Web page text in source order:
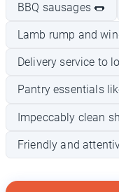
BBQ sausages 🌭
Lamb rump and
Delivery service to
Pantry essentials
Impeccably clean
Friendly and